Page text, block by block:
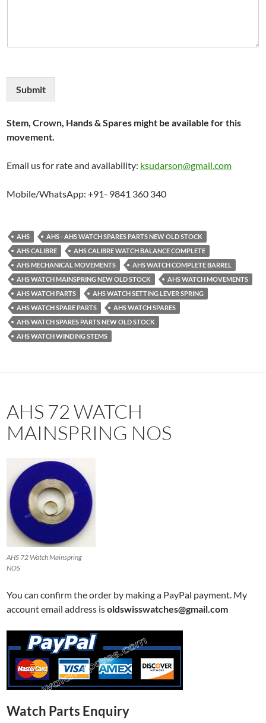
Submit
Stem, Crown, Hands & Spares might be available for this
movement.
Email us for rate and availability: ksudarson@gmail.com
Mobile/WhatsApp: +91- 9841 360 340
AHS
AHS - AHS WATCH SPARES PARTS NEW OLD STOCK
AHS CALIBRE
AHS CALIBRE WATCH BALANCE COMPLETE
AHS MECHANICAL MOVEMENTS
AHS WATCH COMPLETE BARREL
AHS WATCH MAINSPRING NEW OLD STOCK
AHS WATCH MOVEMENTS
AHS WATCH PARTS
AHS WATCH SETTING LEVER SPRING
AHS WATCH SPARE PARTS
AHS WATCH SPARES
AHS WATCH SPARES PARTS NEW OLD STOCK
AHS WATCH WINDING STEMS
AHS 72 WATCH
MAINSPRING NOS
AHS 72 Watch Mainspring
NOS
You can confirm the order by making a PayPal payment. My
account email address isoldswisswatches@gmail.com
Watch Parts Enquiry